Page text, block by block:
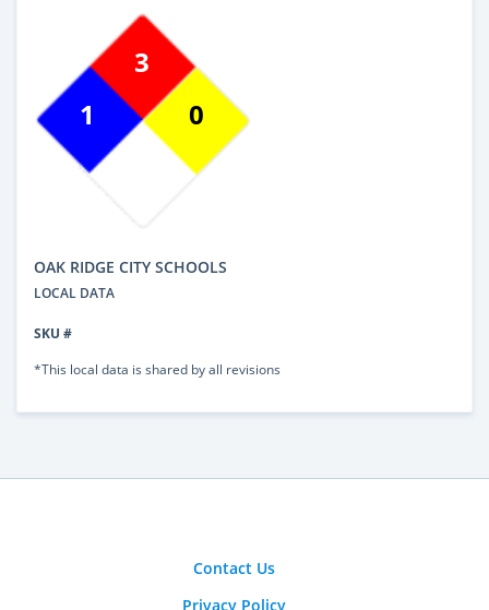
1
3
0
OAK RIDGE CITY SCHOOLS
LOCAL DATA
SKU #
*This local data is shared by all revisions
Contact Us
Privacy Policy